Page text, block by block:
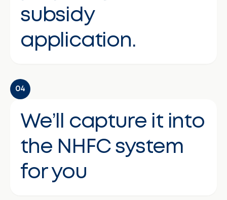
subsidy
application.
04
We’ll capture it into
the NHFC system
for you